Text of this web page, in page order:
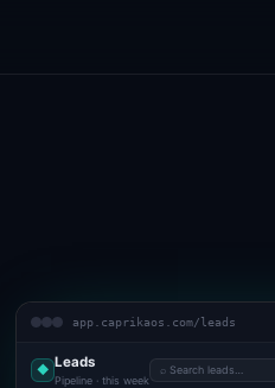
app.caprikaos.com/leads
◆ Leads
Pipeline · this week
⌕ Search leads…